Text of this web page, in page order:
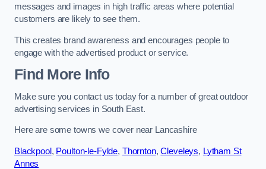
messages and images in high traffic areas where potential
customers are likely to see them.
This creates brand awareness and encourages people to
engage with the advertised product or service.
Find More Info
Make sure you contact us today for a number of great outdoor
advertising services in South East.
Here are some towns we cover near Lancashire
Blackpool , Poulton-le-Fylde, Thornton,Cleveleys, Lytham St
Annes